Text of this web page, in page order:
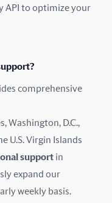
API to optimize your
comprehensive
Washington, D.C.,
U.S. Virgin Islands
support in
expand our
weekly basis.